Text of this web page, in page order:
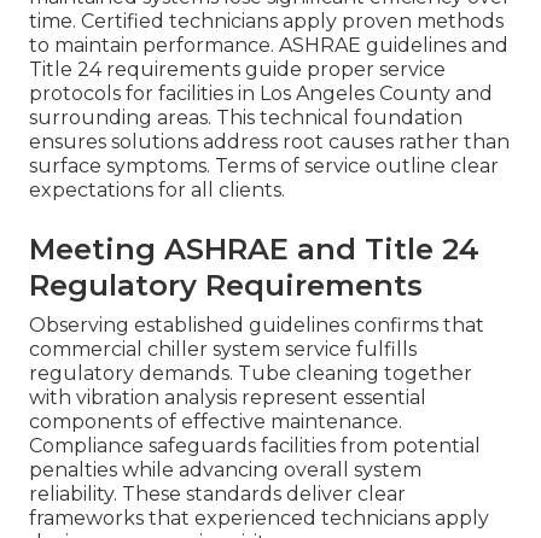
time. Certified technicians apply proven methods
to maintain performance. ASHRAE guidelines and
Title 24 requirements guide proper service
protocols for facilities in Los Angeles County and
surrounding areas. This technical foundation
ensures solutions address root causes rather than
surface symptoms. Terms of service outline clear
expectations for all clients.
Meeting ASHRAE and Title 24
Regulatory Requirements
Observing established guidelines confirms that
commercial chiller system service fulfills
regulatory demands. Tube cleaning together
with vibration analysis represent essential
components of effective maintenance.
Compliance safeguards facilities from potential
penalties while advancing overall system
reliability. These standards deliver clear
frameworks that experienced technicians apply